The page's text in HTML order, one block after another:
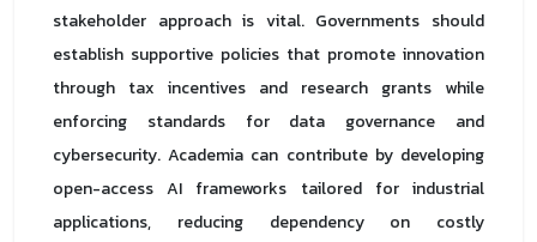
stakeholder approach is vital. Governments should
establish supportive policies that promote innovation
through tax incentives and research grants while
enforcing standards for data governance and
cybersecurity. Academia can contribute by developing
open-access AI frameworks tailored for industrial
applications, reducing dependency on costly